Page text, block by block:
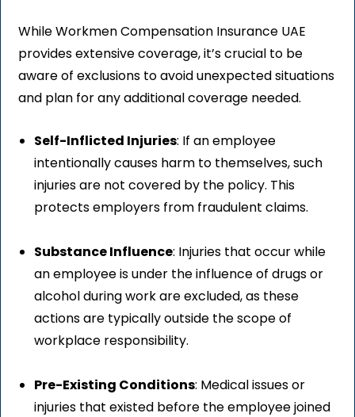
While Workmen Compensation Insurance UAE
provides extensive coverage, it’s crucial to be
aware of exclusions to avoid unexpected situations
and plan for any additional coverage needed.
Self-Inflicted Injuries: If an employee
intentionally causes harm to themselves, such
injuries are not covered by the policy. This
protects employers from fraudulent claims.
Substance Influence: Injuries that occur while
an employee is under the influence of drugs or
alcohol during work are excluded, as these
actions are typically outside the scope of
workplace responsibility.
Pre-Existing Conditions: Medical issues or
injuries that existed before the employee joined